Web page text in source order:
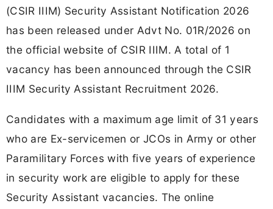
(CSIR IIIM) Security Assistant Notification 2026
has been released under Advt No. 01R/2026 on
the official website of CSIR IIIM. A total of 1
vacancy has been announced through the CSIR
IIIM Security Assistant Recruitment 2026.
Candidates with a maximum age limit of 31 years
who are Ex-servicemen or JCOs in Army or other
Paramilitary Forces with five years of experience
in security work are eligible to apply for these
Security Assistant vacancies. The online